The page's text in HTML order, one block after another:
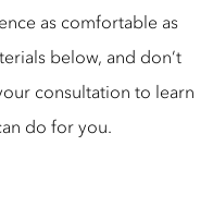
as comfortable as
below, and don’t
consultation to learn
do for you.